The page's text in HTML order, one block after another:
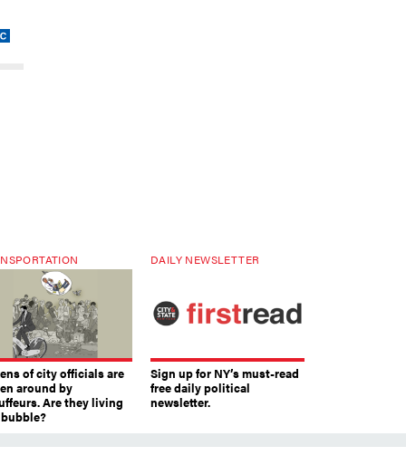
of city officials are
around by
Are they living
DAILY NEWSLETTER
Sign up for NY’s must-read
free daily political
newsletter.